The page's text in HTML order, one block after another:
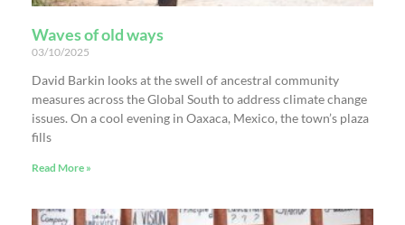
Waves of old ways
03/10/2025
David Barkin looks at the swell of ancestral community
measures across the Global South to address climate change
issues. On a cool evening in Oaxaca, Mexico, the town’s plaza
fills
Read More »